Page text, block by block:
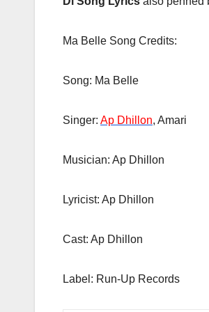
Ma Belle Song Credits:
Song: Ma Belle
Singer: Ap Dhillon, Amari
Musician: Ap Dhillon
Lyricist: Ap Dhillon
Cast: Ap Dhillon
Label: Run-Up Records